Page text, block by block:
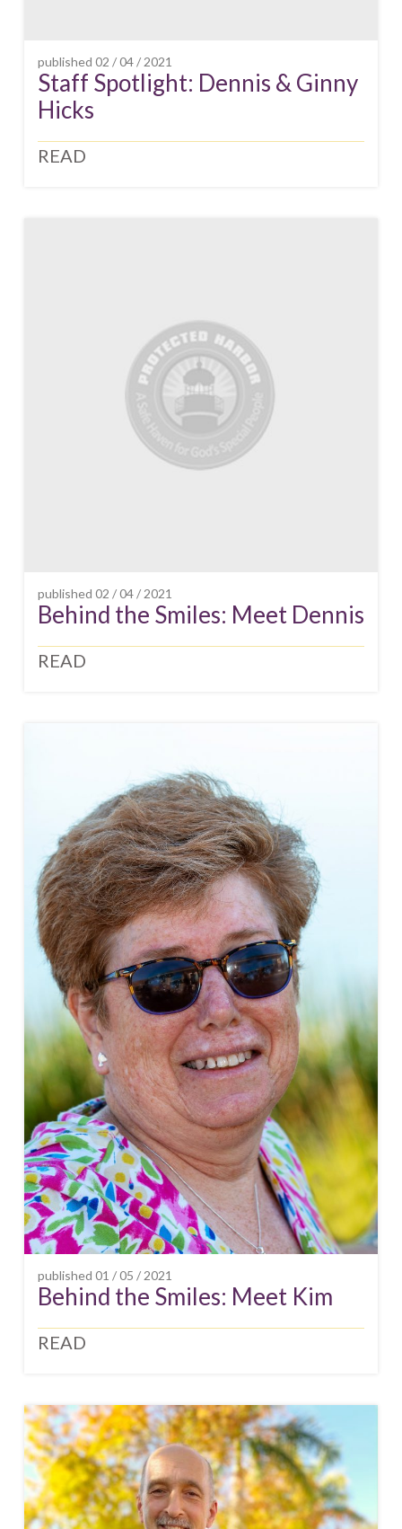
published 02 / 04 / 2021
Staff Spotlight: Dennis & Ginny
Hicks
READ
published 02 / 04 / 2021
Behind the Smiles: Meet Dennis
READ
published 01 / 05 / 2021
Behind the Smiles: Meet Kim
READ